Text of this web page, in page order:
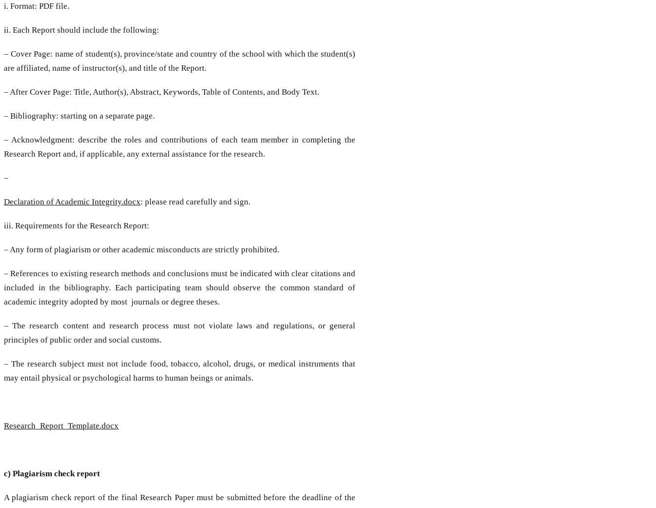
i. Format: PDF file.
ii. Each Report should include the following:
– Cover Page: name of student(s), province/state and country of the school with which the student(s)
are affiliated, name of instructor(s), and title of the Report.
– After Cover Page: Title, Author(s), Abstract, Keywords, Table of Contents, and Body Text.
– Bibliography: starting on a separate page.
– Acknowledgment: describe the roles and contributions of each team member in completing the
Research Report and, if applicable, any external assistance for the research.
–
Declaration of Academic Integrity.docx: please read carefully and sign.
iii. Requirements for the Research Report:
– Any form of plagiarism or other academic misconducts are strictly prohibited.
– References to existing research methods and conclusions must be indicated with clear citations and
included in the bibliography. Each participating team should observe the common standard of
academic integrity adopted by most journals or degree theses.
– The research content and research process must not violate laws and regulations, or general
principles of public order and social customs.
– The research subject must not include food, tobacco, alcohol, drugs, or medical instruments that
may entail physical or psychological harms to human beings or animals.
Research_Report_Template.docx
c) Plagiarism check report
A plagiarism check report of the final Research Paper must be submitted before the deadline of the